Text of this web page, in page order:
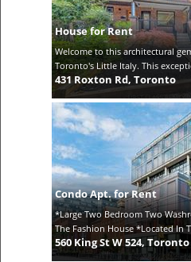
House for Rent
Welcome to this architectural
Toronto's Little Italy. This
431 Roxton Rd, Toronto
Condo Apt. for Rent
*Large Two Bedroom Two
The Fashion House *Located In
560 King St W 524, Toronto